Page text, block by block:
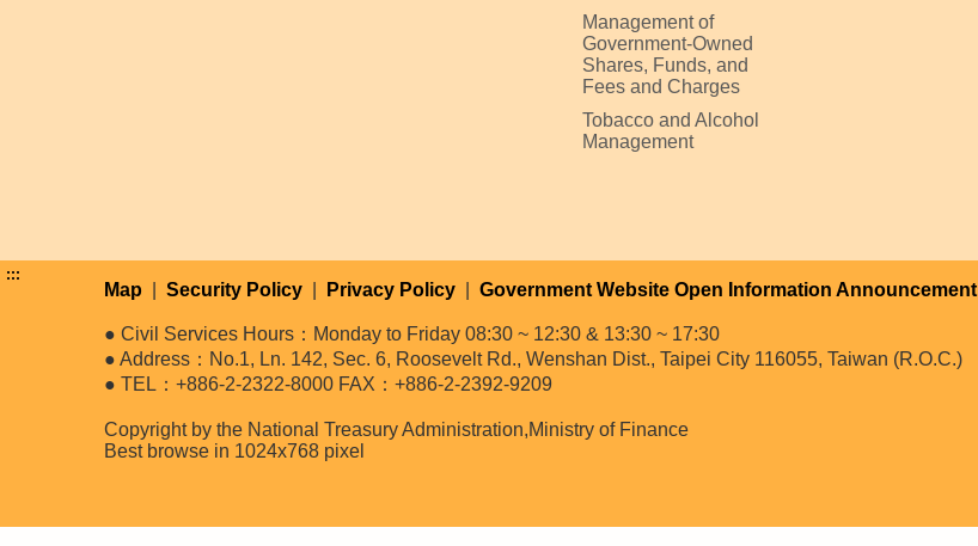
Management of
Government-Owned
Shares, Funds, and
Fees and Charges
Tobacco and Alcohol
Management
:::
Map Security Policy Privacy Policy Government Website Open Information Announcement
● Civil Services Hours：Monday to Friday 08:30 ~ 12:30 & 13:30 ~ 17:30
● Address：No.1, Ln. 142, Sec. 6, Roosevelt Rd., Wenshan Dist., Taipei City 116055, Taiwan (R.O.C.)
● TEL：+886-2-2322-8000 FAX：+886-2-2392-9209
Copyright by the National Treasury Administration,Ministry of Finance
Best browse in 1024x768 pixel